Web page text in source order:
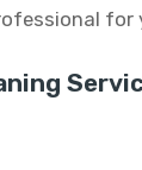
for